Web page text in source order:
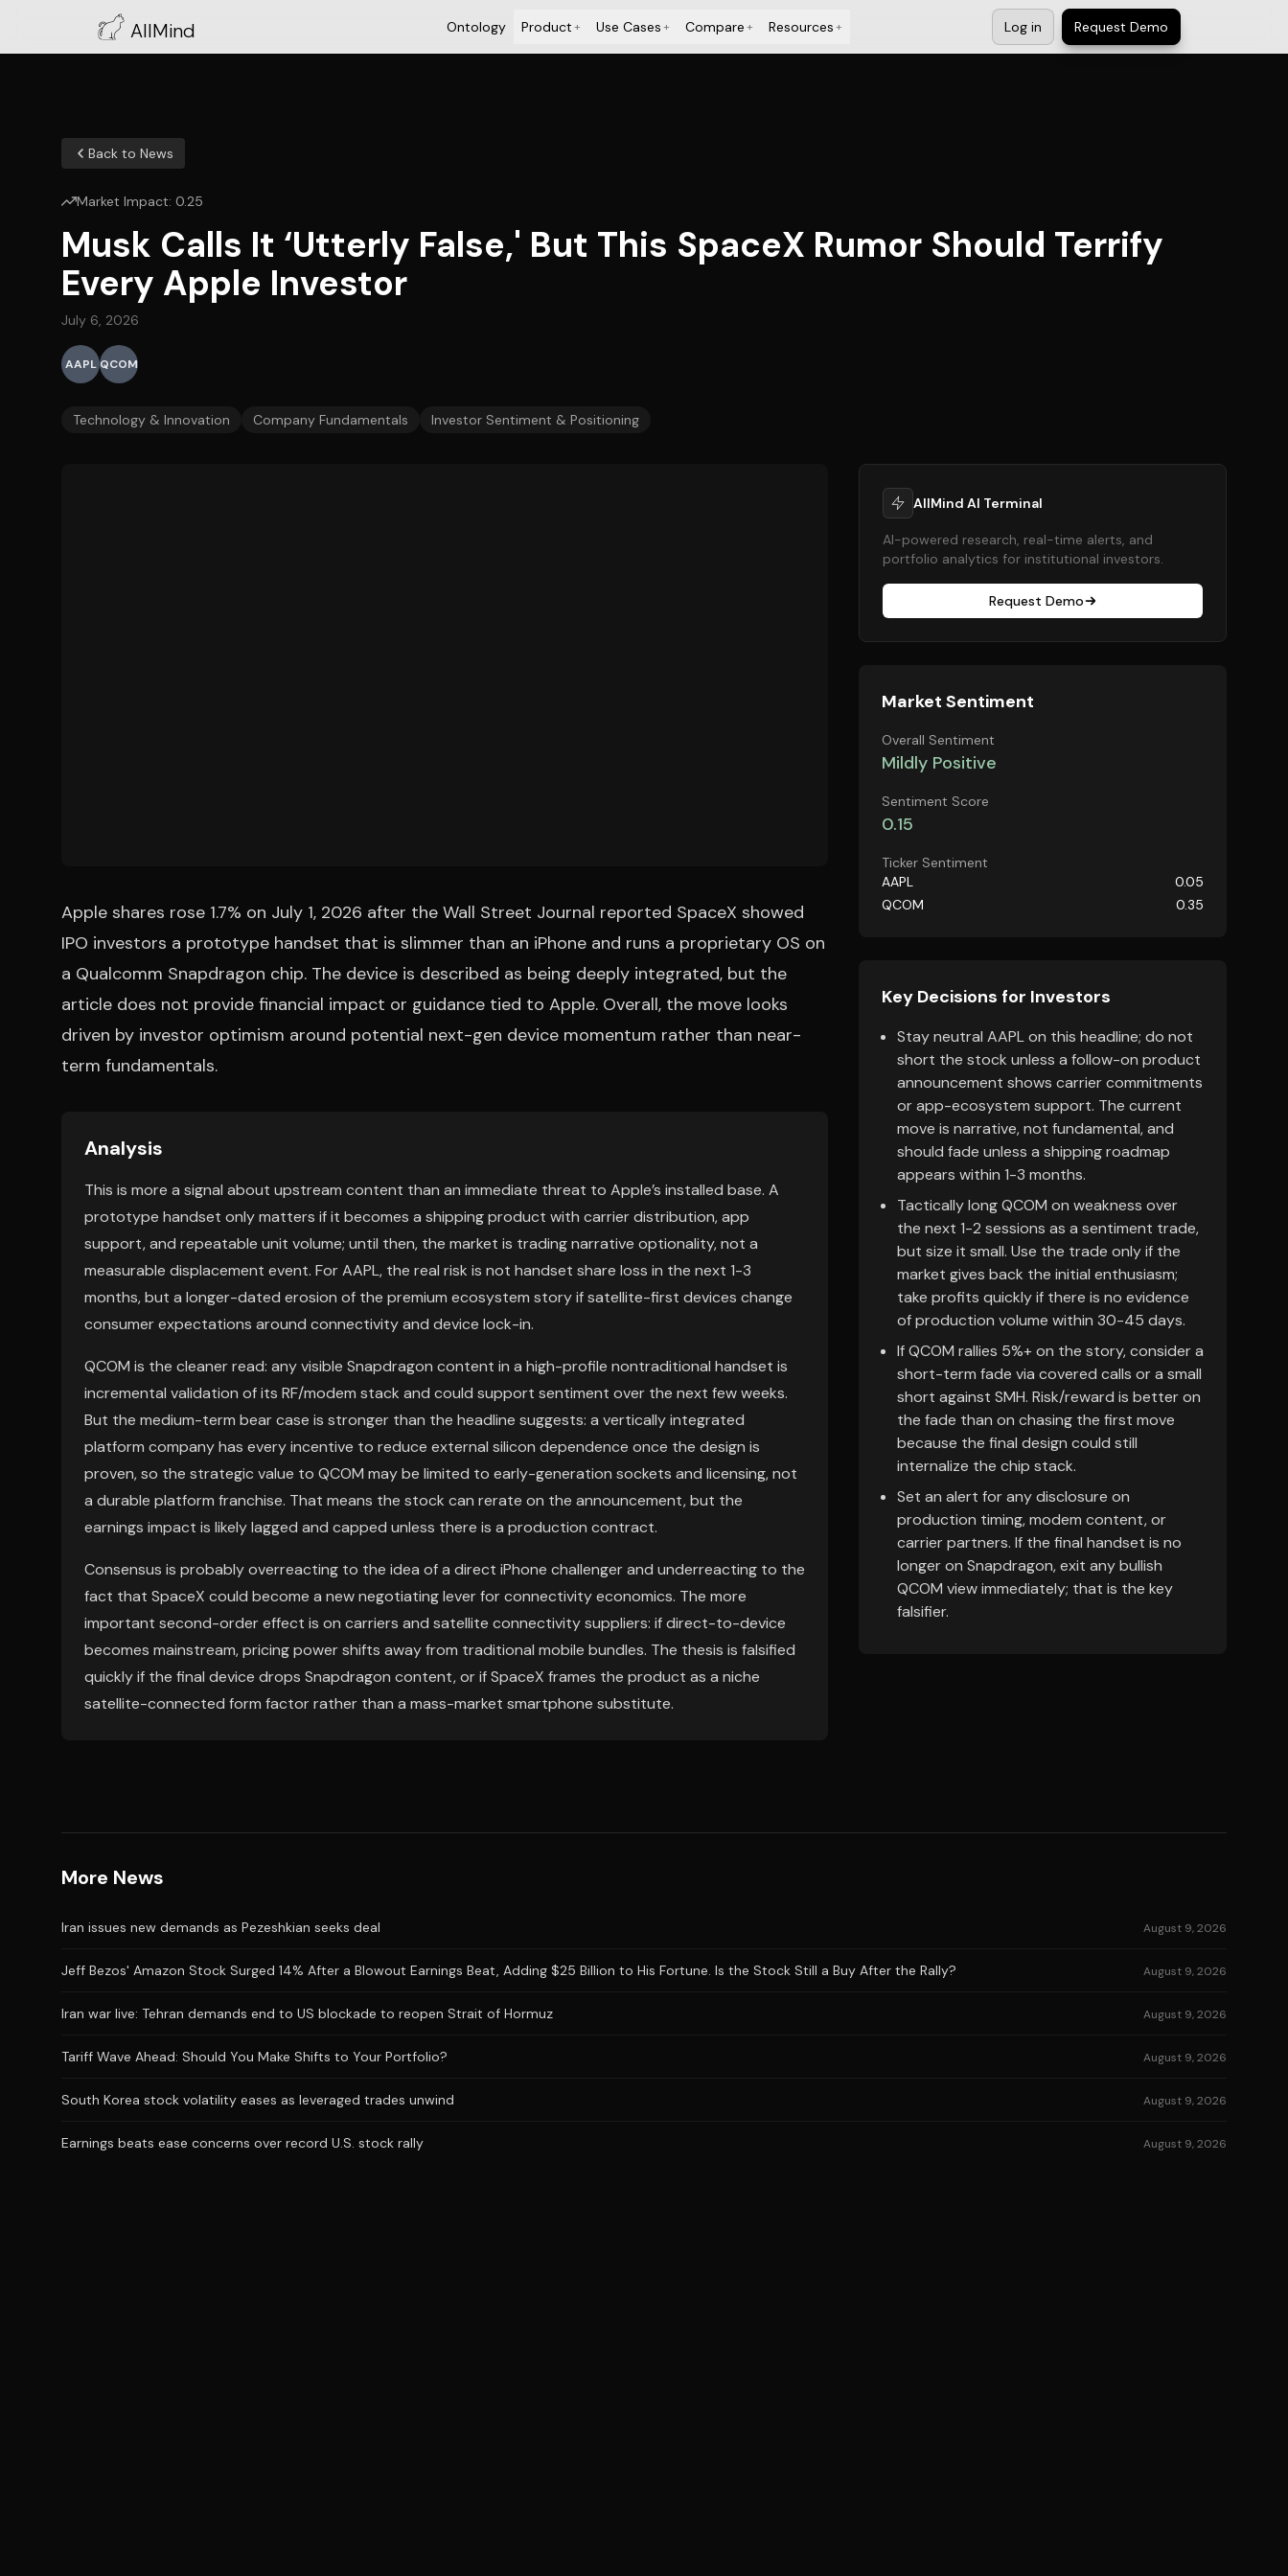
AllMind Ontology Product+ Use Cases+ Compare+ Resources+ Log in Request Demo
Back to News
Market Impact: 0.25
Musk Calls It ‘Utterly False,' But This SpaceX Rumor Should Terrify
Every Apple Investor
July 6, 2026
AAPL QCOM
Technology & Innovation Company Fundamentals Investor Sentiment & Positioning
Apple shares rose 1.7% on July 1, 2026 after the Wall Street Journal reported SpaceX showed
IPO investors a prototype handset that is slimmer than an iPhone and runs a proprietary OS on
a Qualcomm Snapdragon chip. The device is described as being deeply integrated, but the
article does not provide financial impact or guidance tied to Apple. Overall, the move looks
driven by investor optimism around potential next-gen device momentum rather than near-
term fundamentals.
Analysis
This is more a signal about upstream content than an immediate threat to Apple’s installed base. A
prototype handset only matters if it becomes a shipping product with carrier distribution, app
support, and repeatable unit volume; until then, the market is trading narrative optionality, not a
measurable displacement event. For AAPL, the real risk is not handset share loss in the next 1-3
months, but a longer-dated erosion of the premium ecosystem story if satellite-first devices change
consumer expectations around connectivity and device lock-in.
QCOM is the cleaner read: any visible Snapdragon content in a high-profile nontraditional handset is
incremental validation of its RF/modem stack and could support sentiment over the next few weeks.
But the medium-term bear case is stronger than the headline suggests: a vertically integrated
platform company has every incentive to reduce external silicon dependence once the design is
proven, so the strategic value to QCOM may be limited to early-generation sockets and licensing, not
a durable platform franchise. That means the stock can rerate on the announcement, but the
earnings impact is likely lagged and capped unless there is a production contract.
Consensus is probably overreacting to the idea of a direct iPhone challenger and underreacting to the
fact that SpaceX could become a new negotiating lever for connectivity economics. The more
important second-order effect is on carriers and satellite connectivity suppliers: if direct-to-device
becomes mainstream, pricing power shifts away from traditional mobile bundles. The thesis is falsified
quickly if the final device drops Snapdragon content, or if SpaceX frames the product as a niche
satellite-connected form factor rather than a mass-market smartphone substitute.
AllMind AI Terminal
AI-powered research, real-time alerts, and
portfolio analytics for institutional investors.
Request Demo
Market Sentiment
Overall Sentiment
Mildly Positive
Sentiment Score
0.15
Ticker Sentiment
AAPL
0.05
QCOM
0.35
Key Decisions for Investors
Stay neutral AAPL on this headline; do not
short the stock unless a follow-on product
announcement shows carrier commitments
or app-ecosystem support. The current
move is narrative, not fundamental, and
should fade unless a shipping roadmap
appears within 1-3 months.
Tactically long QCOM on weakness over
the next 1-2 sessions as a sentiment trade,
but size it small. Use the trade only if the
market gives back the initial enthusiasm;
take profits quickly if there is no evidence
of production volume within 30-45 days.
If QCOM rallies 5%+ on the story, consider a
short-term fade via covered calls or a small
short against SMH. Risk/reward is better on
the fade than on chasing the first move
because the final design could still
internalize the chip stack.
Set an alert for any disclosure on
production timing, modem content, or
carrier partners. If the final handset is no
longer on Snapdragon, exit any bullish
QCOM view immediately; that is the key
falsifier.
More News
Iran issues new demands as Pezeshkian seeks deal August 9, 2026
Jeff Bezos' Amazon Stock Surged 14% After a Blowout Earnings Beat, Adding $25 Billion to His Fortune. Is the Stock Still a Buy After the Rally? August 9, 2026
Iran war live: Tehran demands end to US blockade to reopen Strait of Hormuz August 9, 2026
Tariff Wave Ahead: Should You Make Shifts to Your Portfolio? August 9, 2026
South Korea stock volatility eases as leveraged trades unwind August 9, 2026
Earnings beats ease concerns over record U.S. stock rally August 9, 2026